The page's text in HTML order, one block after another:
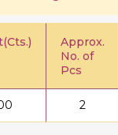
Approx.
No. of
Pcs
2